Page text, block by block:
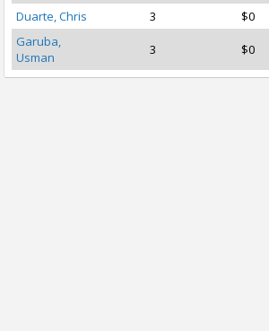
Duarte, Chris 3
$0
Garuba,
Usman
3 $0